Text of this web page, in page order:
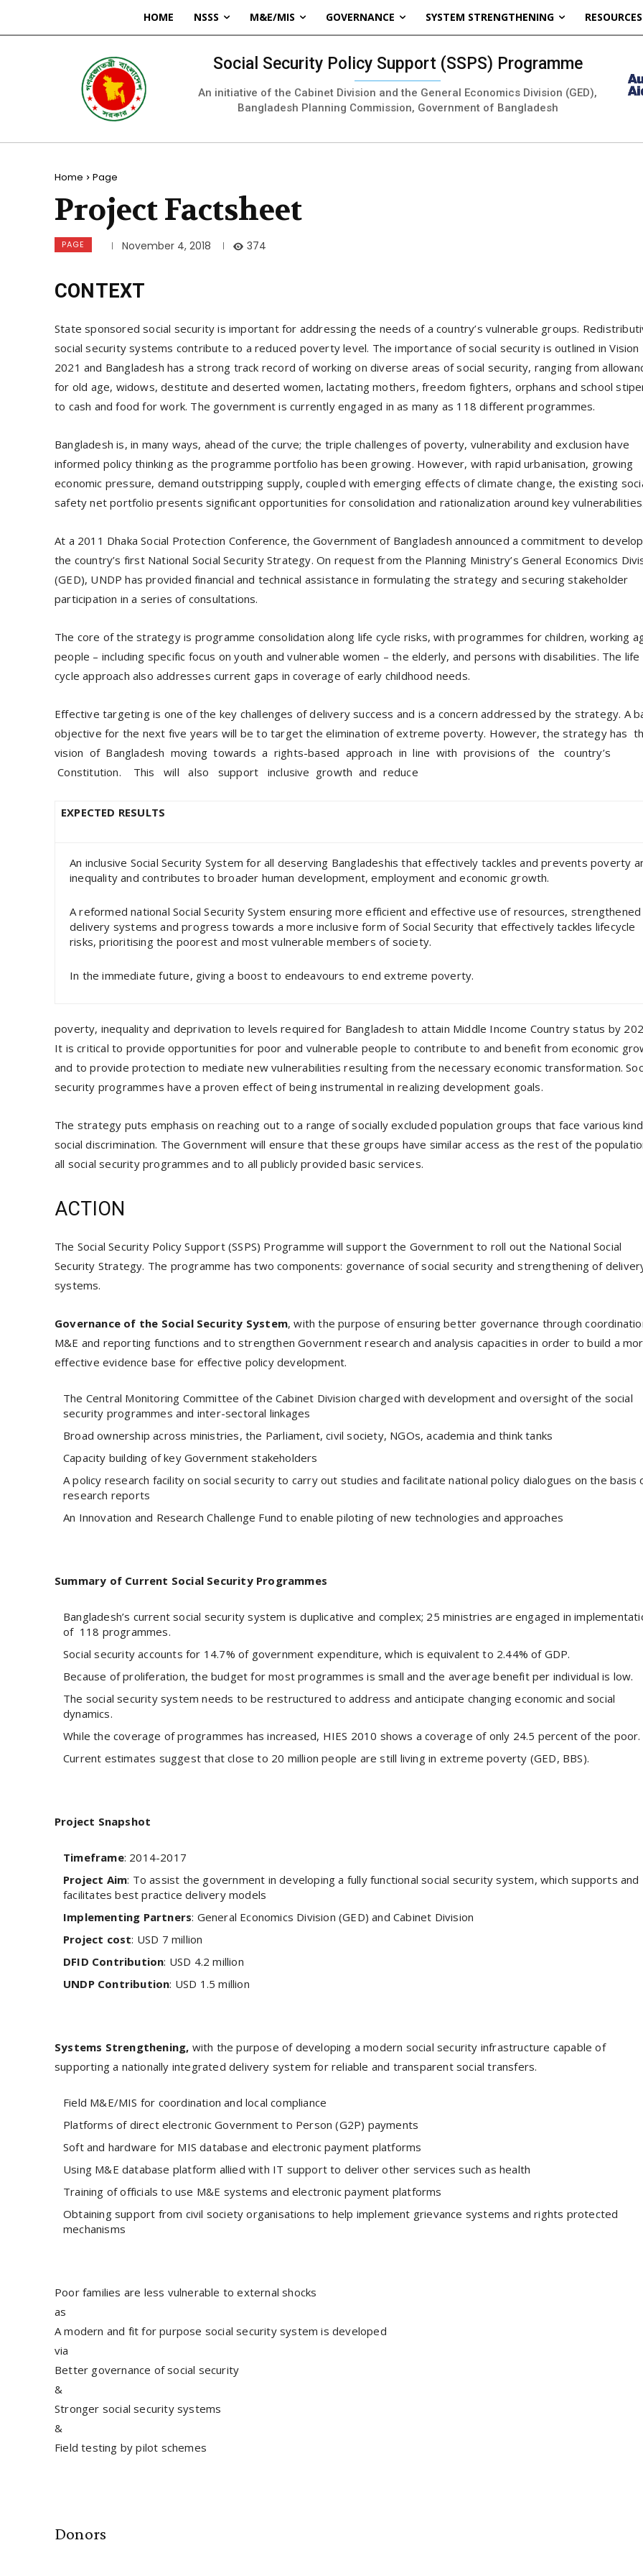
HOME NSSS M&E/MIS GOVERNANCE SYSTEM STRENGTHENING RESOURCES
Social Security Policy Support (SSPS) Programme
An initiative of the Cabinet Division and the General Economics Division (GED),
Bangladesh Planning Commission, Government of Bangladesh
Home Page
Project Factsheet
PAGE November 4, 2018 374
CONTEXT
State sponsored social security is important for addressing the needs of a country’s vulnerable groups.
social security systems contribute to a reduced poverty level. The importance of social security is outlined in Vision
2021 and Bangladesh has a strong track record of working on diverse areas of social security, ranging from
for old age, widows, destitute and deserted women, lactating mothers, freedom fighters, orphans and school
to cash and food for work. The government is currently engaged in as many as 118 different programmes.
Bangladesh is, in many ways, ahead of the curve; the triple challenges of poverty, vulnerability and exclusion have
informed policy thinking as the programme portfolio has been growing. However, with rapid urbanisation, growing
economic pressure, demand outstripping supply, coupled with emerging effects of climate change, the existing
safety net portfolio presents significant opportunities for consolidation and rationalization around key
At a 2011 Dhaka Social Protection Conference, the Government of Bangladesh announced a commitment to develop
the country’s first National Social Security Strategy. On request from the Planning Ministry’s General Economics
(GED), UNDP has provided financial and technical assistance in formulating the strategy and securing stakeholder
participation in a series of consultations.
The core of the strategy is programme consolidation along life cycle risks, with programmes for children, working
people – including specific focus on youth and vulnerable women – the elderly, and persons with disabilities. The life
cycle approach also addresses current gaps in coverage of early childhood needs.
Effective targeting is one of the key challenges of delivery success and is a concern addressed by the strategy. A
objective for the next five years will be to target the elimination of extreme poverty. However, the strategy has
vision of Bangladesh moving towards a rights-based approach in line with provisions of the country’s
Constitution. This will also support inclusive growth and reduce
EXPECTED RESULTS
An inclusive Social Security System for all deserving Bangladeshis that effectively tackles and prevents poverty
inequality and contributes to broader human development, employment and economic growth.
A reformed national Social Security System ensuring more efficient and effective use of resources, strengthened
delivery systems and progress towards a more inclusive form of Social Security that effectively tackles lifecycle
risks, prioritising the poorest and most vulnerable members of society.
In the immediate future, giving a boost to endeavours to end extreme poverty.
poverty, inequality and deprivation to levels required for Bangladesh to attain Middle Income Country status by
It is critical to provide opportunities for poor and vulnerable people to contribute to and benefit from economic
and to provide protection to mediate new vulnerabilities resulting from the necessary economic transformation.
security programmes have a proven effect of being instrumental in realizing development goals.
The strategy puts emphasis on reaching out to a range of socially excluded population groups that face various
social discrimination. The Government will ensure that these groups have similar access as the rest of the
all social security programmes and to all publicly provided basic services.
ACTION
The Social Security Policy Support (SSPS) Programme will support the Government to roll out the National Social
Security Strategy. The programme has two components: governance of social security and strengthening of
systems.
Governance of the Social Security System, with the purpose of ensuring better governance through
M&E and reporting functions and to strengthen Government research and analysis capacities in order to build a
effective evidence base for effective policy development.
The Central Monitoring Committee of the Cabinet Division charged with development and oversight of the social
security programmes and inter-sectoral linkages
Broad ownership across ministries, the Parliament, civil society, NGOs, academia and think tanks
Capacity building of key Government stakeholders
A policy research facility on social security to carry out studies and facilitate national policy dialogues on the basis
research reports
An Innovation and Research Challenge Fund to enable piloting of new technologies and approaches
Summary of Current Social Security Programmes
Bangladesh’s current social security system is duplicative and complex; 25 ministries are engaged in
of 118 programmes.
Social security accounts for 14.7% of government expenditure, which is equivalent to 2.44% of GDP.
Because of proliferation, the budget for most programmes is small and the average benefit per individual is low.
The social security system needs to be restructured to address and anticipate changing economic and social
dynamics.
While the coverage of programmes has increased, HIES 2010 shows a coverage of only 24.5 percent of the poor.
Current estimates suggest that close to 20 million people are still living in extreme poverty (GED, BBS).
Project Snapshot
Timeframe: 2014-2017
Project Aim: To assist the government in developing a fully functional social security system, which supports and
facilitates best practice delivery models
Implementing Partners: General Economics Division (GED) and Cabinet Division
Project cost: USD 7 million
DFID Contribution: USD 4.2 million
UNDP Contribution: USD 1.5 million
Systems Strengthening, with the purpose of developing a modern social security infrastructure capable of
supporting a nationally integrated delivery system for reliable and transparent social transfers.
Field M&E/MIS for coordination and local compliance
Platforms of direct electronic Government to Person (G2P) payments
Soft and hardware for MIS database and electronic payment platforms
Using M&E database platform allied with IT support to deliver other services such as health
Training of officials to use M&E systems and electronic payment platforms
Obtaining support from civil society organisations to help implement grievance systems and rights protected
mechanisms
Poor families are less vulnerable to external shocks
as
A modern and fit for purpose social security system is developed
via
Better governance of social security
&
Stronger social security systems
&
Field testing by pilot schemes
Donors